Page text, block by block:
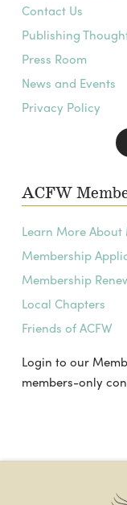
Contact Us
Publishing
Press Room
News and Events
Privacy Policy
ACFW
Learn More
Membership
Membership
Local Chapters
Friends of ACFW
Login to our
members-only